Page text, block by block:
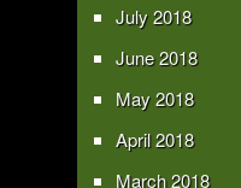
July 2018
June 2018
May 2018
April 2018
March 2018